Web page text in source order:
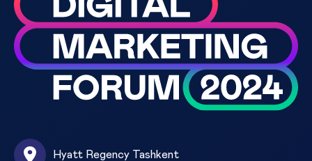
Hyatt Regency Tashkent